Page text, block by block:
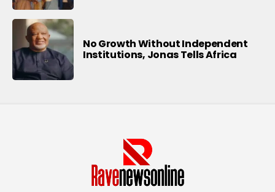
No Growth Without Independent
Institutions, Jonas Tells Africa